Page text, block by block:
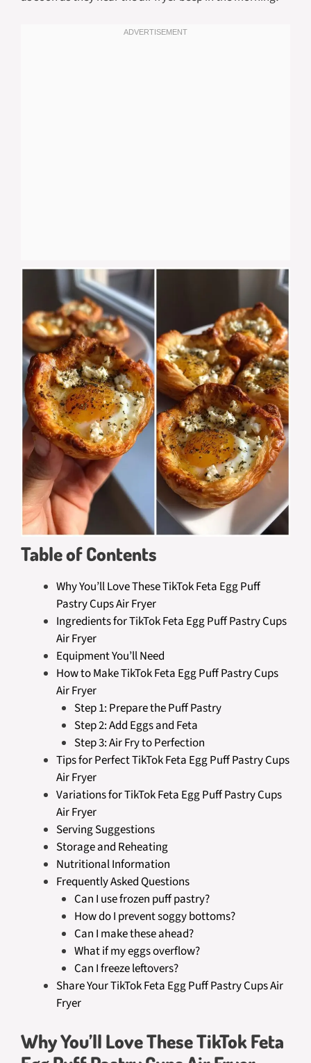
Table of Contents
Why You’ll Love These TikTok Feta Egg Puff
Pastry Cups Air Fryer
Ingredients for TikTok Feta Egg Puff Pastry Cups
Air Fryer
Equipment You’ll Need
How to Make TikTok Feta Egg Puff Pastry Cups
Air Fryer
Step 1: Prepare the Puff Pastry
Step 2: Add Eggs and Feta
Step 3: Air Fry to Perfection
Tips for Perfect TikTok Feta Egg Puff Pastry Cups
Air Fryer
Variations for TikTok Feta Egg Puff Pastry Cups
Air Fryer
Serving Suggestions
Storage and Reheating
Nutritional Information
Frequently Asked Questions
Can I use frozen puff pastry?
How do I prevent soggy bottoms?
Can I make these ahead?
What if my eggs overflow?
Can I freeze leftovers?
Share Your TikTok Feta Egg Puff Pastry Cups Air
Fryer
Why You’ll Love These TikTok Feta